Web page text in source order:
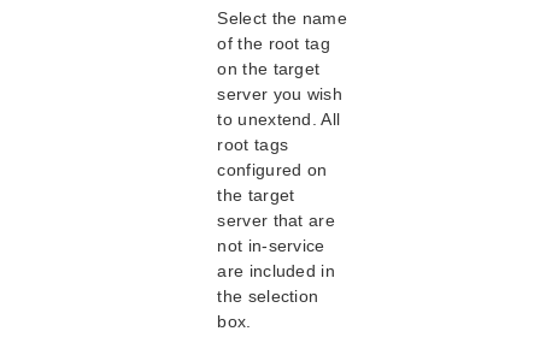
Using External Snapshot Functions for Disks
DRBD for Linux Troubleshooting
Running LifeKeeper DRBD Recovery Kit With a
DataKeeper and DRBD Disk Performance
DRBD GUI States
Configuration Example
Command Line Interface
Application Recovery Kits
Apache Recovery Kit Administration Guide
Select the name
of the root tag
on the target
server you wish
to unextend. All
root tags
configured on
the target
server that are
not in-service
are included in
the selection
box.